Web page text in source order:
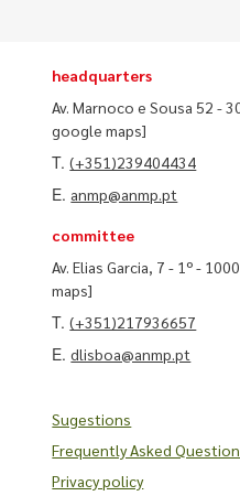
headquarters
Av. Marnoco e Sousa 52 -
google maps]
T.(+351)239404434
E. anmp@anmp.pt
committee
Av. Elias Garcia, 7 - 1º -
maps]
T.(+351)217936657
E.dlisboa@anmp.pt
Sugestions
Frequently Asked
Privacy policy